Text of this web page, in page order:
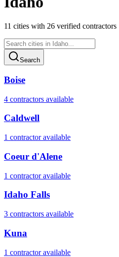
11 cities with 26 verified contractors
Search
Boise
4 contractors available
Caldwell
1 contractoravailable
Coeur d'Alene
1 contractoravailable
Idaho Falls
3 contractors available
Kuna
1 contractoravailable